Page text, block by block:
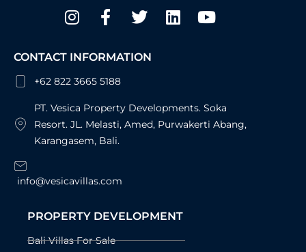
Instagram
Facebook-
f
TwitterLinkedinYoutube
CONTACT INFORMATION
+62 822 3665 5188
PT. Vesica Property Developments. Soka
Resort. JL. Melasti, Amed, Purwakerti Abang,
Karangasem, Bali.
info@vesicavillas.com
PROPERTY DEVELOPMENT
Bali Villas For Sale